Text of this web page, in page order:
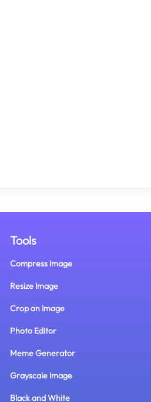
Tools
Compress Image
Resize Image
Crop an Image
Photo Editor
Meme Generator
Grayscale Image
Black and White